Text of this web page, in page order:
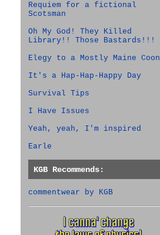
Requiem for a fictional
Scotsman
Oh My God! They Killed
Library!! Those Bastards!!!
Elegy to a Mostly Maine Coon
It's a Hap-Hap-Happy Day
Survival Tips
I Have Issues
Yeah, yeah, I'm inspired
Earle
KGB Recommends:
commentwear by KGB